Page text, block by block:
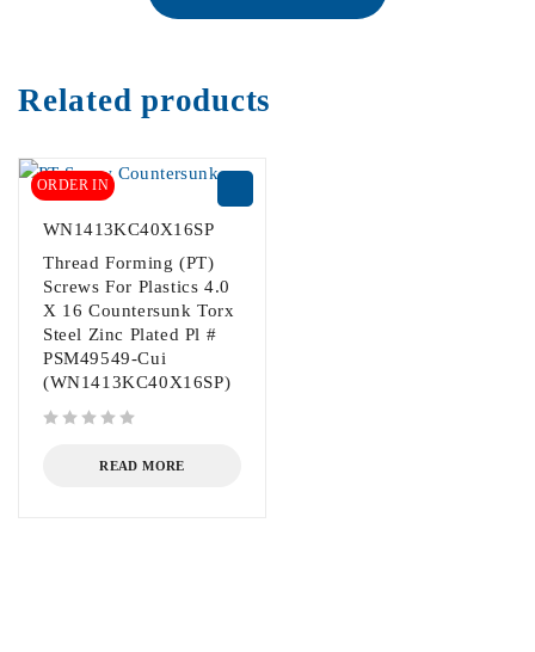
Related products
ORDER IN
WN1413KC40X16SP
Thread Forming (PT)
Screws For Plastics 4.0
X 16 Countersunk Torx
Steel Zinc Plated Pl #
PSM49549-Cui
(WN1413KC40X16SP)
READ MORE